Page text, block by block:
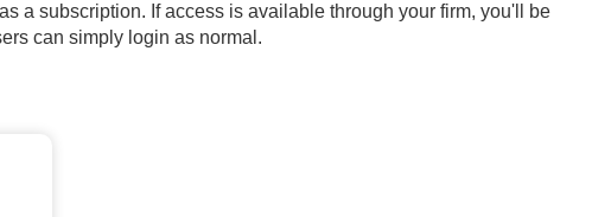
a subscription. If access is available through your firm, you'll be
can simply login as normal.